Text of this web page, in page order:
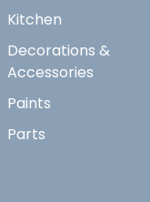
Kitchen
Decorations &
Accessories
Paints
Parts